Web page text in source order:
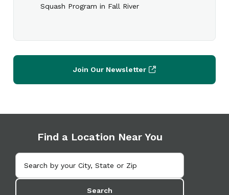
Squash Program in Fall River
Join Our Newsletter
Find a Location Near You
Search